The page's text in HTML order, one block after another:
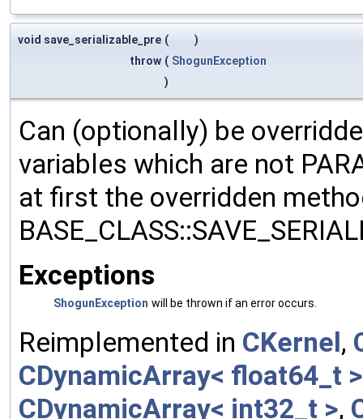
void save_serializable_pre (
)
throw ( ShogunException
)
Can (optionally) be
variables which are not
at first the overridden
Exceptions
ShogunException will be thrown if an error occurs.
Reimplemented in CKernel,
CDynamicArray< float64_t >
CDynamicArray< int32_t >,